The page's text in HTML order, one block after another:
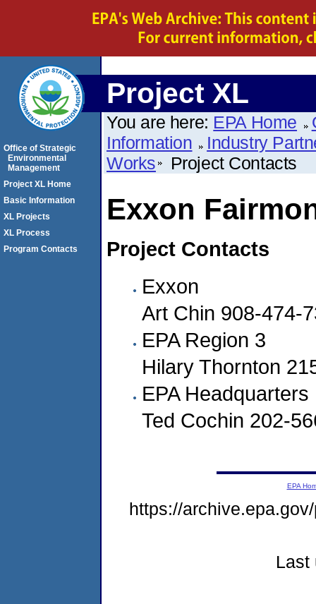
Project XL
You are here: EPA Home
Information
Industry
Works
Project Contacts
Exxon
Project Contacts
Exxon
Art Chin 908-474-
EPA Region 3
Hilary Thornton
EPA Headquarters
Ted Cochin 202-
Office of Strategic
Environmental
Management
Project XL Home
Basic Information
XL Projects
XL Process
Program Contacts
EPA
https://
Last